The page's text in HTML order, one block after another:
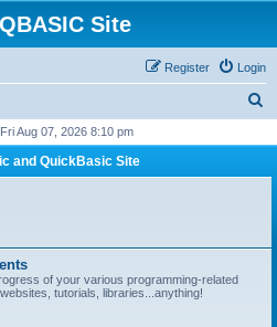
Site
Login
Register
r
Aug 07, 2026 8:10 pm
and QuickBasic Site
of your various programming-related
tutorials, libraries...anything!